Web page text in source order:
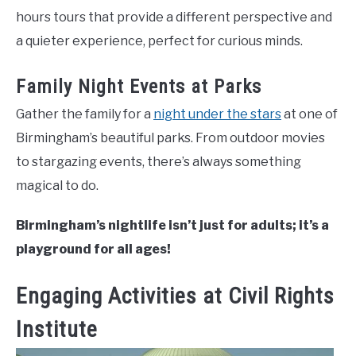
hours tours that provide a different perspective and
a quieter experience, perfect for curious minds.
Family Night Events at Parks
Gather the family for a night under the starsat one of
Birmingham’s beautiful parks. From outdoor movies
to stargazing events, there’s always something
magical to do.
Birmingham’s nightlife isn’t just for adults; it’s a
playground for all ages!
Engaging Activities at Civil Rights
Institute